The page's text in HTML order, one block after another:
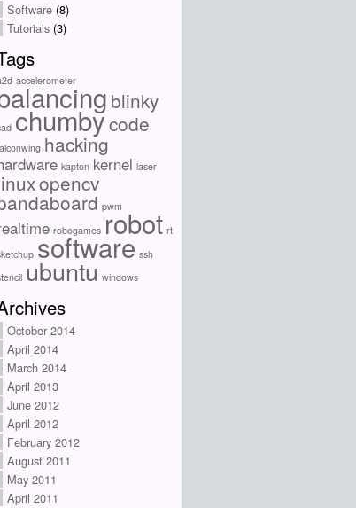
Software (8)
Tutorials (3)
accelerometer
blinky
chumbycode
hacking
kapton kernel laser
opencv
pwm
robogames robot rt
software ssh
ubuntu windows
October 2014
April 2014
March 2014
April 2013
June 2012
April 2012
February 2012
August 2011
May 2011
April 2011